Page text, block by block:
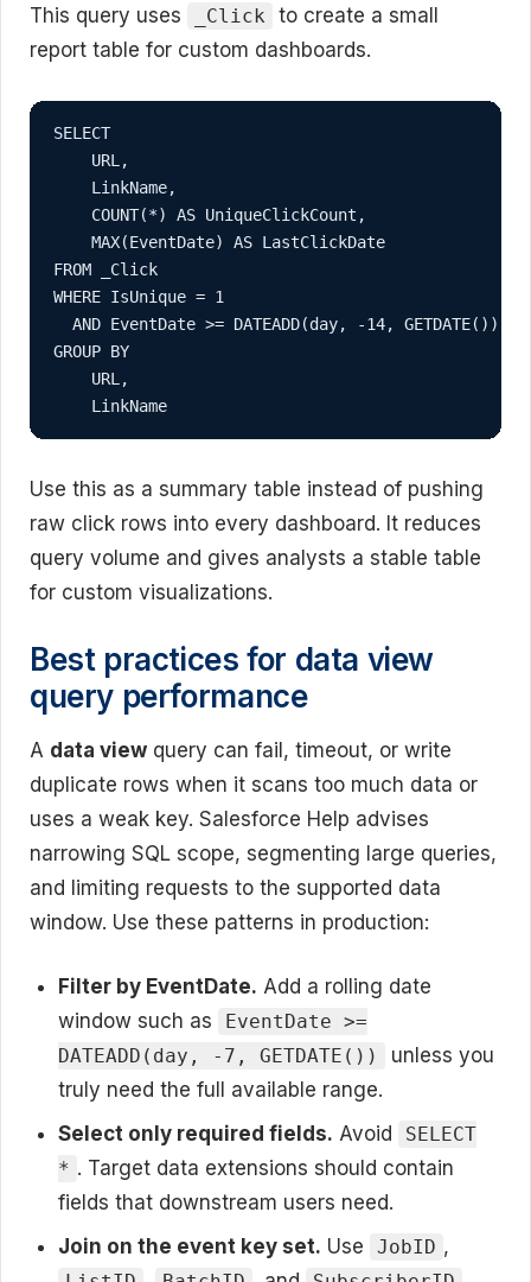
This query uses _Click
to create a small
report table for custom dashboards.
SELECT
    URL,
    LinkName,
    COUNT(*) AS UniqueClickCount,
    MAX(EventDate) AS LastClickDate
FROM _Click
WHERE IsUnique = 1
  AND EventDate >= DATEADD(day, -14, GETDATE())
GROUP BY
    URL,
    LinkName
Use this as a summary table instead of pushing
raw click rows into every dashboard. It reduces
query volume and gives analysts a stable table
for custom visualizations.
Best practices for data view
query performance
A data view query can fail, timeout, or write
duplicate rows when it scans too much data or
uses a weak key. Salesforce Help advises
narrowing SQL scope, segmenting large queries,
and limiting requests to the supported data
window. Use these patterns in production:
Filter by EventDate. Add a rolling date
window such as
EventDate >=
DATEADD(day, -7, GETDATE())
unless you
truly need the full available range.
Select only required fields. Avoid
SELECT
* . Target data extensions should contain
fields that downstream users need.
Join on the event key set. Use JobID ,